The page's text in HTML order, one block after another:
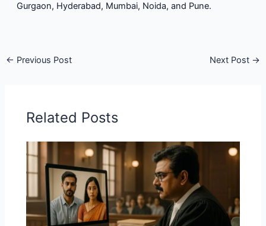
Gurgaon, Hyderabad, Mumbai, Noida, and Pune.
← Previous Post Next Post →
Related Posts